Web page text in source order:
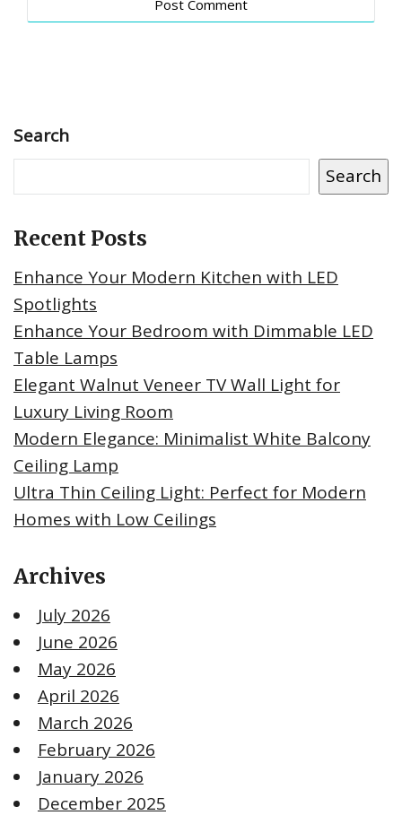
Search
Search
Recent Posts
Enhance Your Modern Kitchen with LED
Spotlights
Enhance Your Bedroom with Dimmable LED
Table Lamps
Elegant Walnut Veneer TV Wall Light for
Luxury Living Room
Modern Elegance: Minimalist White Balcony
Ceiling Lamp
Ultra Thin Ceiling Light: Perfect for Modern
Homes with Low Ceilings
Archives
July 2026
June 2026
May 2026
April 2026
March 2026
February 2026
January 2026
December 2025